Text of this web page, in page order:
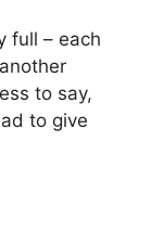
full – each
to say,
to give